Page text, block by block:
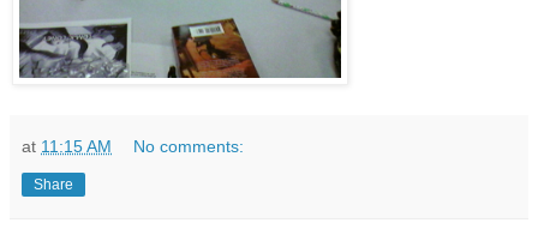
at 11:15 AM No comments:
Share